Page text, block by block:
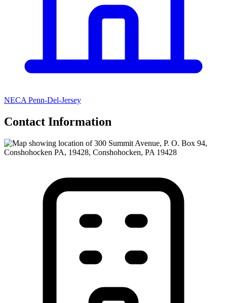
NECA Penn-Del-Jersey
Contact Information